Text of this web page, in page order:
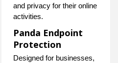
and privacy for their online
activities.
Panda Endpoint
Protection
Designed for businesses,